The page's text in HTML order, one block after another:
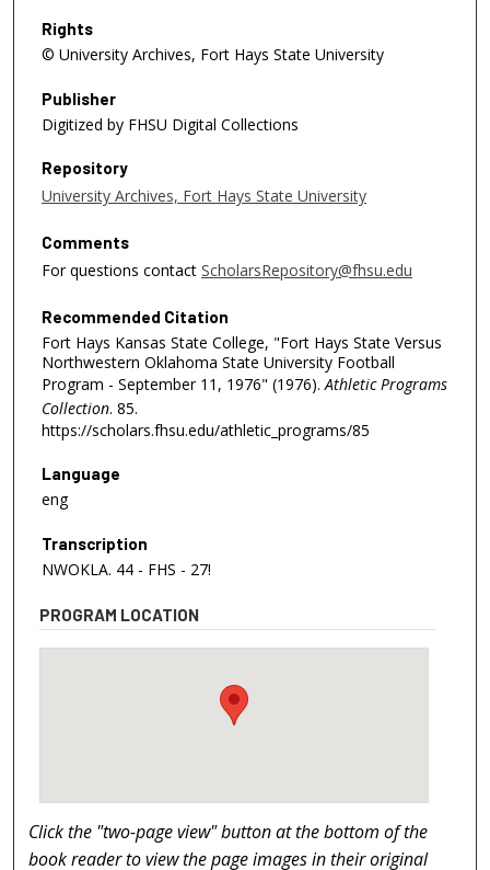
Rights
© University Archives, Fort Hays State University
Publisher
Digitized by FHSU Digital Collections
Repository
University Archives, Fort Hays State University
Comments
For questions contact ScholarsRepository@fhsu.edu
Recommended Citation
Fort Hays Kansas State College, "Fort Hays State Versus
Northwestern Oklahoma State University Football
Program - September 11, 1976" (1976). Athletic Programs
Collection. 85.
https://scholars.fhsu.edu/athletic_programs/85
Language
eng
Transcription
NWOKLA. 44 - FHS - 27!
PROGRAM LOCATION
Click the "two-page view" button at the bottom of the
book reader to view the page images in their original